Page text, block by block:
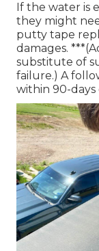
If the water is
they might
putty tape
damages.
substitute of
failure.) A
within 90-